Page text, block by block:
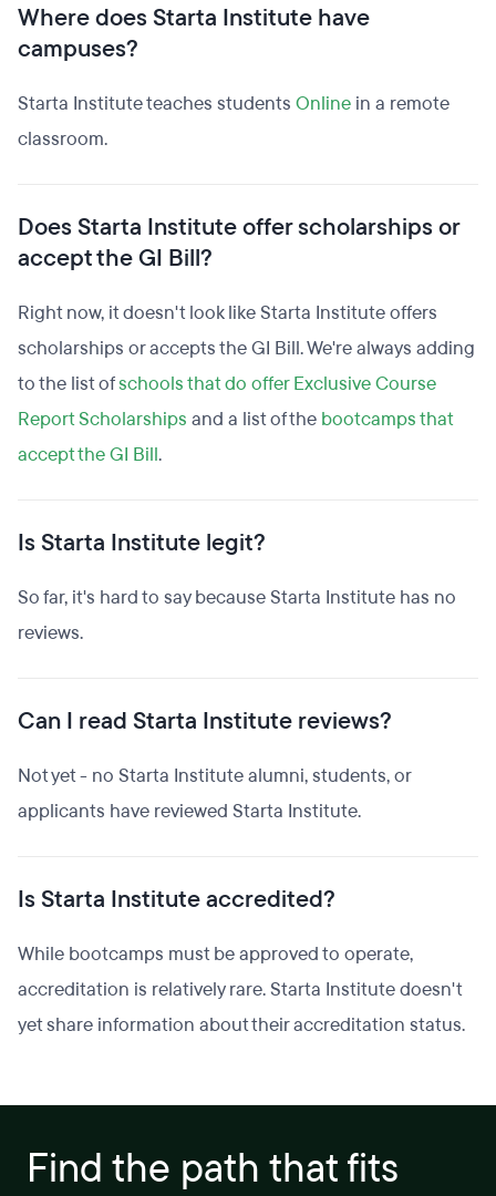
Where does Starta Institute have
campuses?
Starta Institute teaches students Online in a remote
classroom.
Does Starta Institute offer scholarships or
accept the GI Bill?
Right now, it doesn't look like Starta Institute offers
scholarships or accepts the GI Bill. We're always adding
to the list ofschools that do offer Exclusive Course
Report Scholarships and a list of the bootcamps that
accept the GI Bill.
Is Starta Institute legit?
So far, it's hard to say because Starta Institute has no
reviews.
Can I read Starta Institute reviews?
Not yet - no Starta Institute alumni, students, or
applicants have reviewed Starta Institute.
Is Starta Institute accredited?
While bootcamps must be approved to operate,
accreditation is relatively rare. Starta Institute doesn't
yet share information about their accreditation status.
Find the path that fits